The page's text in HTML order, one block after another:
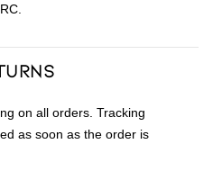
on all orders. Tracking
as soon as the order is